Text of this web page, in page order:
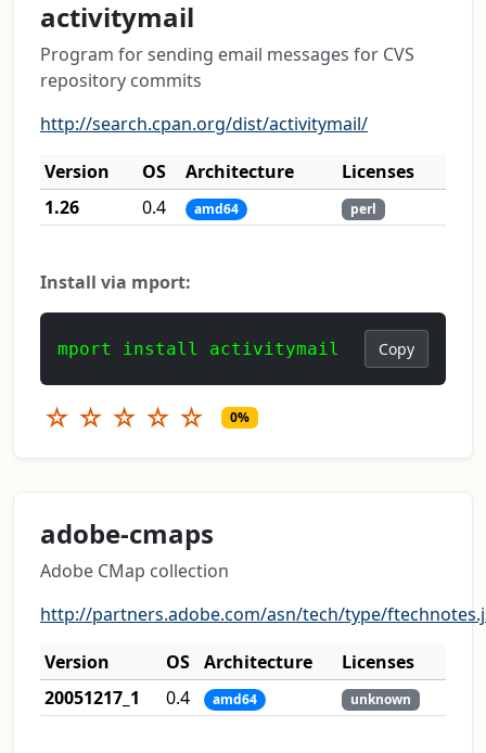
activitymail
Program for sending email messages for CVS
repository commits
http://search.cpan.org/dist/activitymail/
Version
OS Architecture
Licenses
1.26
0.4 amd64 perl
Install via mport:
mport install activitymail Copy
☆ ☆ ☆ ☆ ☆ 0%
adobe-cmaps
Adobe CMap collection
http://partners.adobe.com/asn/tech/type/
Version
OS Architecture
Licenses
20051217_1
0.4 amd64 unknown